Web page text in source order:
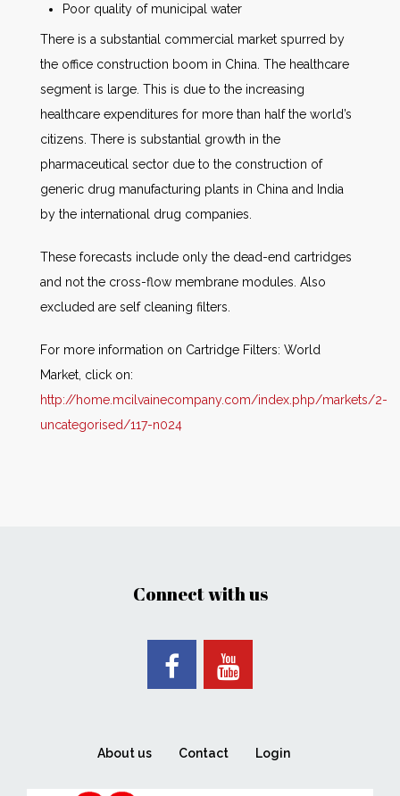
Poor quality of municipal water
There is a substantial commercial market spurred by
the office construction boom in China. The healthcare
segment is large. This is due to the increasing
healthcare expenditures for more than half the world’s
citizens. There is substantial growth in the
pharmaceutical sector due to the construction of
generic drug manufacturing plants in China and India
by the international drug companies.
These forecasts include only the dead-end cartridges
and not the cross-flow membrane modules. Also
excluded are self cleaning filters.
For more information on Cartridge Filters: World
Market, click on:
http://home.mcilvainecompany.com/index.php/markets/2-
uncategorised/117-n024
Connect with us
About us Contact Login